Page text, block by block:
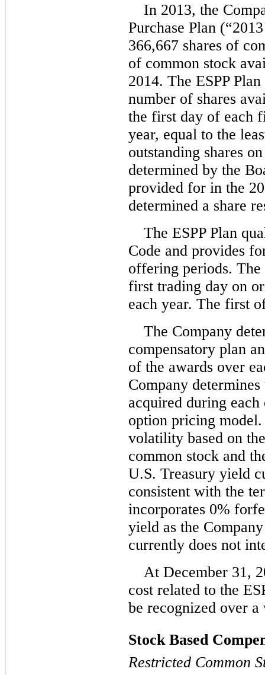
In 2013, the
Purchase Plan
366,667 shares of
of common stock
2014. The ESPP
number of shares
the first day of each
year, equal to the
outstanding shares
determined by the
provided for in the
determined a share
The ESPP Plan
Code and provides
offering periods.
first trading day on
each year. The first
The Company
compensatory plan
of the awards over
Company
acquired during
option pricing
volatility based on
common stock and
U.S. Treasury yield
consistent with the
incorporates 0%
yield as the
currently does not
At December 31,
cost related to the
be recognized over
Stock Based
Restricted Common